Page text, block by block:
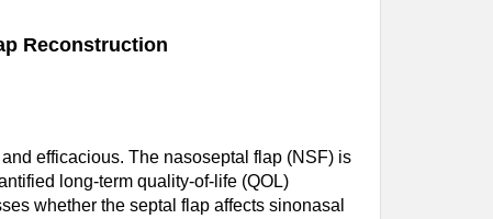
Reconstruction
efficacious. The nasoseptal flap (NSF) is
long-term quality-of-life (QOL)
whether the septal flap affects sinonasal